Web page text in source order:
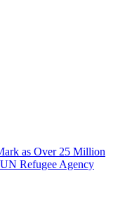
as Over 25 Million
Refugee Agency